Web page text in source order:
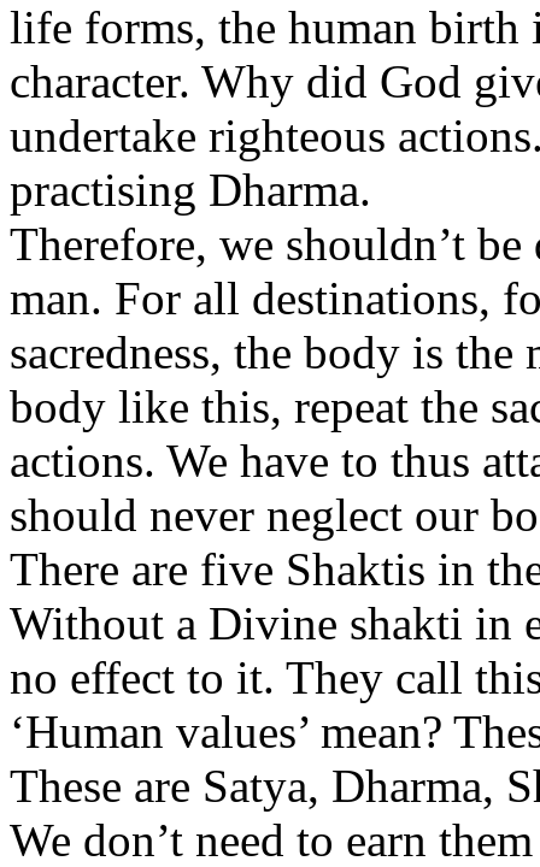
life forms, the human birth
character. Why did God
undertake righteous
practising Dharma.
Therefore, we shouldn’t
man. For all destinations,
sacredness, the body is
body like this, repeat the
actions. We have to thus
should never neglect our
There are five Shaktis in
Without a Divine shakti in
no effect to it. They call
‘Human values’ mean?
These are Satya, Dharma,
We don’t need to earn